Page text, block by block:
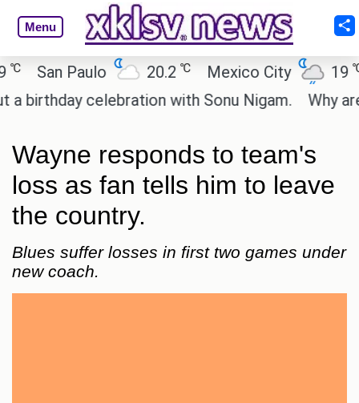
Menu
San Paulo 20.2℃ Mexico City 19℃
celebration with Sonu Nigam.
Why are
Wayne responds to team's
loss as fan tells him to leave
the country.
Blues suffer losses in first two games under
new coach.